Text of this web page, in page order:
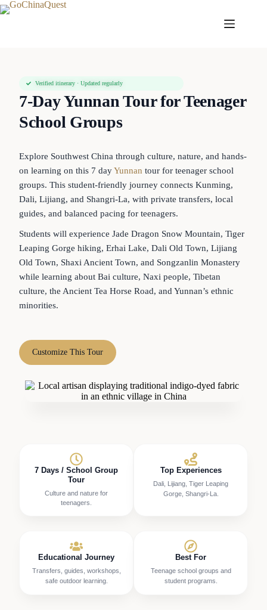
Verified itinerary · Updated regularly
7-Day Yunnan Tour for Teenager
School Groups
Explore Southwest China through culture, nature, and hands-
on learning on this 7 dayYunnan tour for teenager school
groups. This student-friendly journey connects Kunming,
Dali, Lijiang, and Shangri-La, with private transfers, local
guides, and balanced pacing for teenagers.
Students will experience Jade Dragon Snow Mountain, Tiger
Leaping Gorge hiking, Erhai Lake, Dali Old Town, Lijiang
Old Town, Shaxi Ancient Town, and Songzanlin Monastery
while learning about Bai culture, Naxi people, Tibetan
culture, the Ancient Tea Horse Road, and Yunnan’s ethnic
minorities.
Customize This Tour
7 Days / School Group
Tour
Culture and nature for
teenagers.
Top Experiences
Dali, Lijiang, Tiger Leaping
Gorge, Shangri-La.
Educational Journey
Transfers, guides, workshops,
safe outdoor learning.
Best For
Teenage school groups and
student programs.